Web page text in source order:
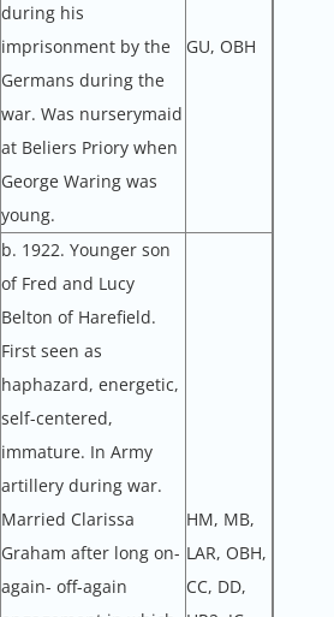
during his
imprisonment by the
Germans during the
war. Was nurserymaid
at Beliers Priory when
George Waring was
young.
GU, OBH
b. 1922. Younger son
of Fred and Lucy
Belton of Harefield.
First seen as
haphazard, energetic,
self-centered,
immature. In Army
artillery during war.
Married Clarissa
Graham after long on-
again- off-again
HM, MB,
LAR, OBH,
CC, DD,